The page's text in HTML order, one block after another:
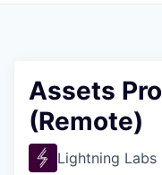
Assets
(Remote)
Lightning Labs